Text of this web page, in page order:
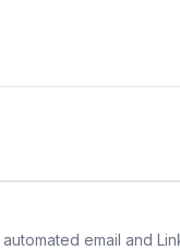
email and